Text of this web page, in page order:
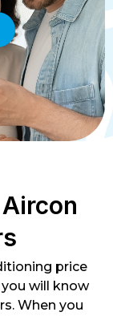
price
will know
When you